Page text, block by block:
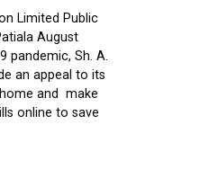
Limited Public
August
pandemic, Sh. A.
an appeal to its
and make
online to save